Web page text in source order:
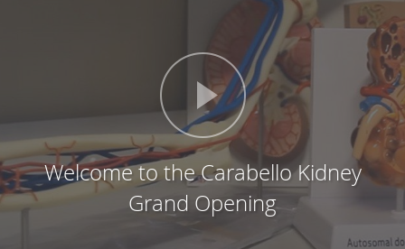
Welcome to the Carabello Kidney
Grand Opening